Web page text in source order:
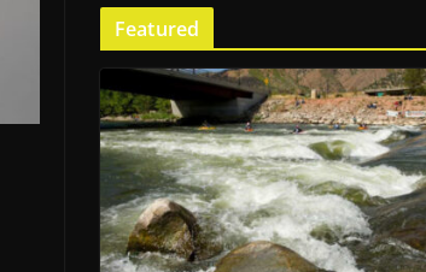
Featured